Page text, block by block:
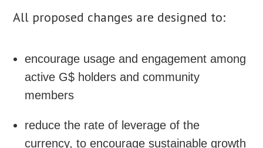
All proposed changes are designed to:
encourage usage and engagement among
active G$ holders and community
members
reduce the rate of leverage of the
currency, to encourage sustainable growth